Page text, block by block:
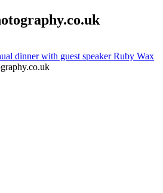
dinner with guest speaker Ruby Wax